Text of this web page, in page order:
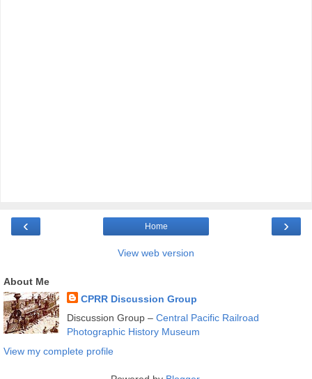
‹ ›
Home
View web version
About Me
CPRR Discussion Group
Discussion Group – Central Pacific Railroad
Photographic History Museum
View my complete profile